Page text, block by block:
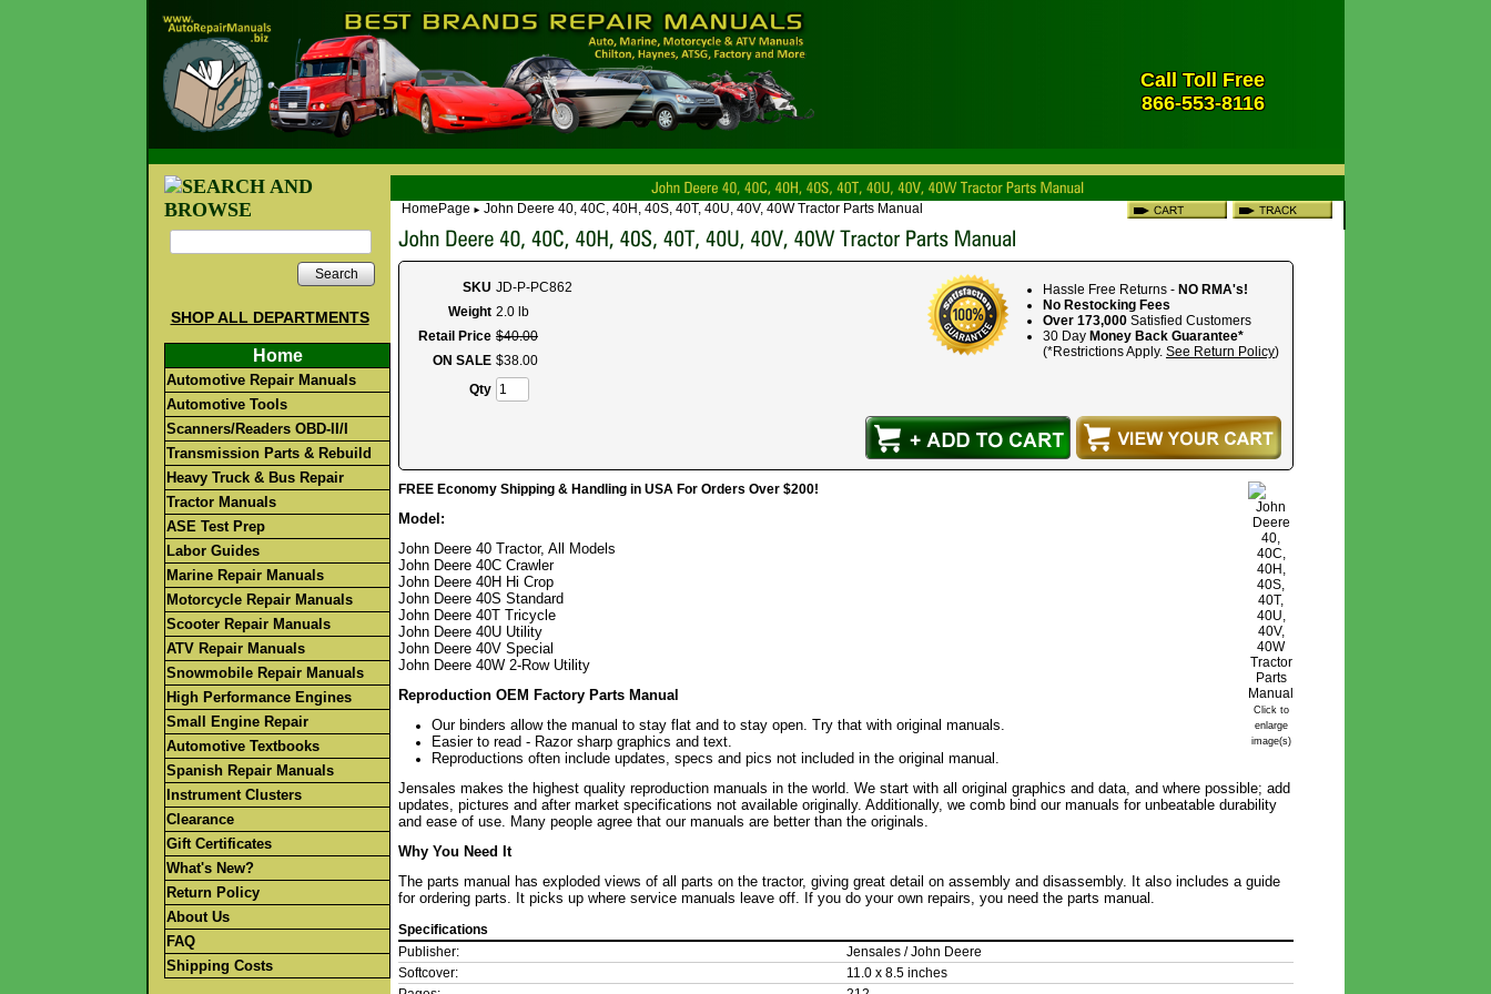
Call Toll Free
866-553-8116
Search
SHOP ALL DEPARTMENTS
Home
Automotive Repair Manuals
Automotive Tools
Scanners/Readers OBD-II/I
Transmission Parts & Rebuild
Heavy Truck & Bus Repair
Tractor Manuals
ASE Test Prep
Labor Guides
Marine Repair Manuals
Motorcycle Repair Manuals
Scooter Repair Manuals
ATV Repair Manuals
Snowmobile Repair Manuals
High Performance Engines
Small Engine Repair
Automotive Textbooks
Spanish Repair Manuals
Instrument Clusters
Clearance
Gift Certificates
What's New?
Return Policy
About Us
FAQ
Shipping Costs
HomePage ► John Deere 40, 40C, 40H, 40S, 40T, 40U, 40V, 40W Tractor Parts Manual
Hassle Free Returns - NO RMA's!
No Restocking Fees
Over 173,000 Satisfied Customers
30 Day Money Back Guarantee*
(*Restrictions Apply. See Return Policy)
SKU JD-P-PC862
Weight 2.0 lb
Retail Price $40.00
ON SALE $38.00
Qty
Click to
enlarge
image(s)
FREE Economy Shipping & Handling in USA For Orders Over $200!
Model:
John Deere 40 Tractor, All Models
John Deere 40C Crawler
John Deere 40H Hi Crop
John Deere 40S Standard
John Deere 40T Tricycle
John Deere 40U Utility
John Deere 40V Special
John Deere 40W 2-Row Utility
Reproduction OEM Factory Parts Manual
Our binders allow the manual to stay flat and to stay open. Try that with original manuals.
Easier to read - Razor sharp graphics and text.
Reproductions often include updates, specs and pics not included in the original manual.
Jensales makes the highest quality reproduction manuals in the world. We start with all original graphics and data, and where possible; add
updates, pictures and after market specifications not available originally. Additionally, we comb bind our manuals for unbeatable durability
and ease of use. Many people agree that our manuals are better than the originals.
Why You Need It
The parts manual has exploded views of all parts on the tractor, giving great detail on assembly and disassembly. It also includes a guide
for ordering parts. It picks up where service manuals leave off. If you do your own repairs, you need the parts manual.
Specifications
Publisher:
Jensales / John Deere
Softcover:
11.0 x 8.5 inches